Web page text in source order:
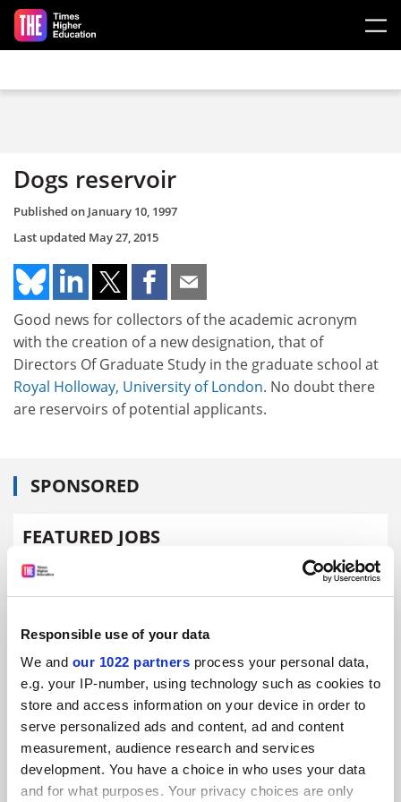
Responsible use of your data
We and our 1022 partners process your personal data,
e.g. your IP-number, using technology such as cookies to
store and access information on your device in order to
serve personalized ads and content, ad and content
measurement, audience research and services
development. You have a choice in who uses your data
and for what purposes. Your privacy choices are only
Skip to main content
Dogs reservoir
Published on January 10, 1997
Last updated May 27, 2015
Good news for collectors of the academic acronym
with the creation of a new designation, that of
Directors Of Graduate Study in the graduate school at
Royal Holloway, University of London. No doubt there
are reservoirs of potential applicants.
SPONSORED
FEATURED JOBS
See all jobs
ADVERTISEMENT